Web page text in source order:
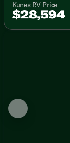
Kunes RV Price
$28,594